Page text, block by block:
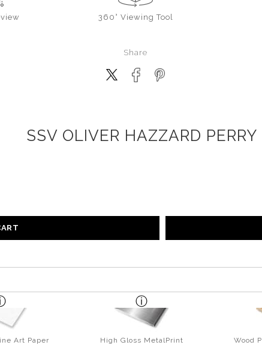
360° Viewing Tool
Share
SSV OLIVER HAZZARD PERRY
Art Paper High Gloss MetalPrint Wood